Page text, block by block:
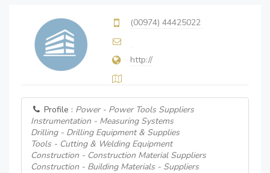
(00974) 44425022
http://
Profile : Power - Power Tools Suppliers
Instrumentation - Measuring Systems
Drilling - Drilling Equipment & Supplies
Tools - Cutting & Welding Equipment
Construction - Construction Material Suppliers
Construction - Building Materials - Suppliers